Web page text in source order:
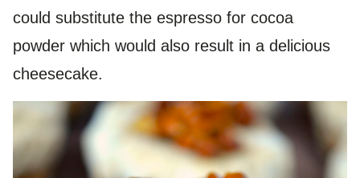
could substitute the espresso for cocoa
powder which would also result in a delicious
cheesecake.